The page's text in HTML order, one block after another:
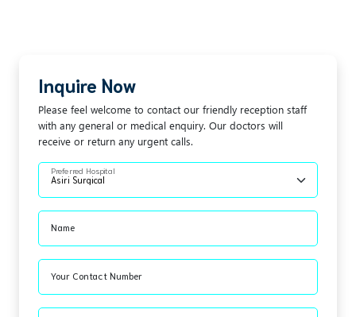
Inquire Now
Please feel welcome to contact our friendly reception staff
with any general or medical enquiry. Our doctors will
receive or return any urgent calls.
Preferred Hospital
Name
Your Contact Number